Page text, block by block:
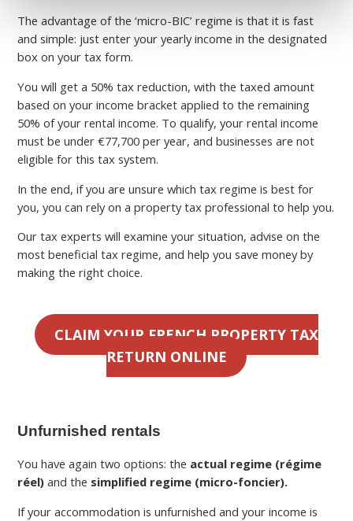
The advantage of the ‘micro-BIC’ regime is that it is fast
and simple: just enter your yearly income in the designated
box on your tax form.
You will get a 50% tax reduction, with the taxed amount
based on your income bracket applied to the remaining
50% of your rental income. To qualify, your rental income
must be under €77,700 per year, and businesses are not
eligible for this tax system.
In the end, if you are unsure which tax regime is best for
you, you can rely on a property tax professional to help you.
Our tax experts will examine your situation, advise on the
most beneficial tax regime, and help you save money by
making the right choice.
CLAIM YOUR FRENCH PROPERTY TAX
RETURN ONLINE
Unfurnished rentals
You have again two options: the actual regime (régime
réel) and the simplified regime (micro-foncier).
If your accommodation is unfurnished and your income is